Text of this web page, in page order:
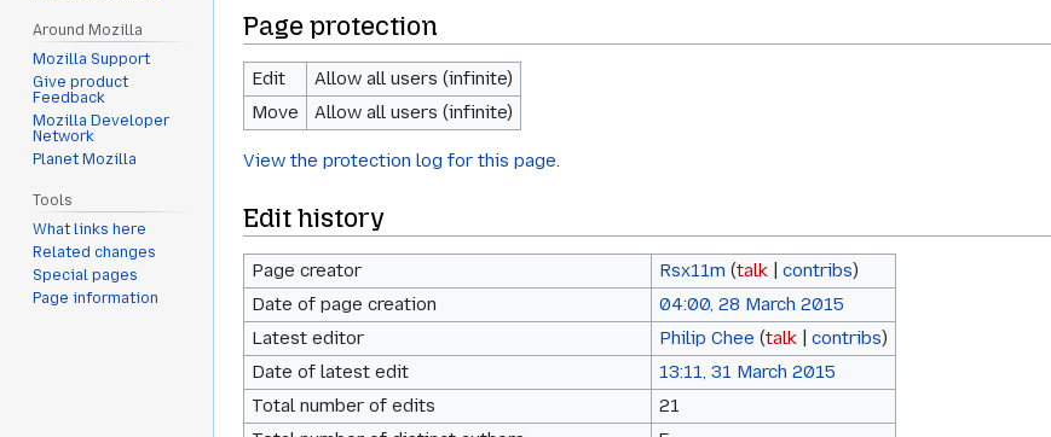
Page protection
Edit
Allow all users (infinite)
Move
Allow all users (infinite)
View the protection log for this page.
Edit history
Page creator Rsx11m (talk| contribs)
Date of page creation
04:00, 28 March 2015
Latest editor
Philip Chee (talk| contribs)
Date of latest edit
13:11, 31 March 2015
Total number of edits
21
Around Mozilla
Mozilla Support
Give product
Feedback
Mozilla Developer
Network
Planet Mozilla
Tools
What links here
Related changes
Special pages
Page information